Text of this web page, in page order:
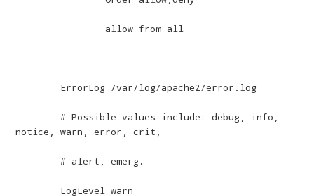
	# Possible values include: debug, info,
notice, warn, error, crit,
	# alert, emerg.